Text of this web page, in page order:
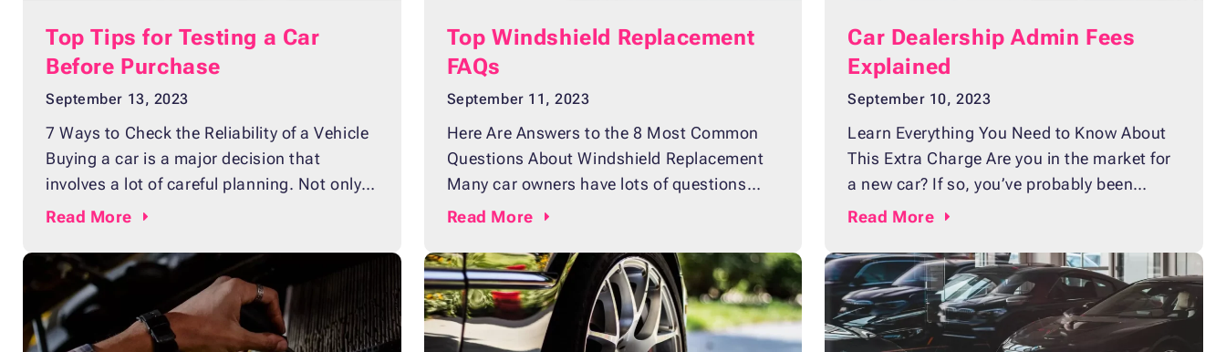
Top Tips for Testing a Car
Before Purchase
September 13, 2023
7 Ways to Check the Reliability of a Vehicle
Buying a car is a major decision that
involves a lot of careful planning. Not only
does it require choosing the right make and
you also have to ensure that the vehicle
you’re buying will be reliable in
Read More
Top Windshield Replacement
FAQs
September 11, 2023
Here Are Answers to the 8 Most Common
Questions About Windshield Replacement
Many car owners have lots of questions
regarding windshield replacement. From
trusted auto glass shop, they face a lot of
unknowns on the matter. If you are one of
those vehicle owners, we at
Read More
Car Dealership Admin Fees
Explained
September 10, 2023
Learn Everything You Need to Know About
This Extra Charge Are you in the market for
a new car? If so, you’ve probably been
shopping online and visiting various
fits your needs, budget, and lifestyle. Before
you pull the trigger on buying your dream
car, it’s important to
Read More